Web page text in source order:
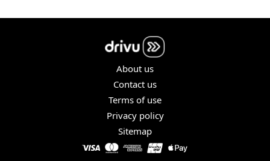
About us
Contact us
Terms of use
Privacy policy
Sitemap